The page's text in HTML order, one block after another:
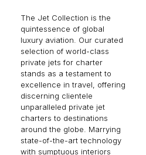
The Jet Collection is the
quintessence of global
luxury aviation. Our curated
selection of world-class
private jets for charter
stands as a testament to
excellence in travel, offering
discerning clientele
unparalleled private jet
charters to destinations
around the globe. Marrying
state-of-the-art technology
with sumptuous interiors